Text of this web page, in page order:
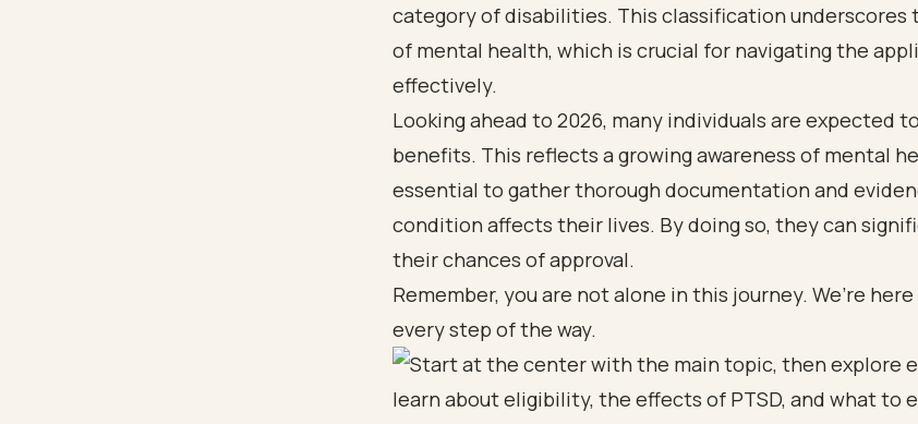
category of disabilities. This classification underscores
of mental health, which is crucial for navigating the
effectively.
Looking ahead to 2026, many individuals are expected
benefits. This reflects a growing awareness of mental
essential to gather thorough documentation and
condition affects their lives. By doing so, they can
their chances of approval.
Remember, you are not alone in this journey. We’re
every step of the way.